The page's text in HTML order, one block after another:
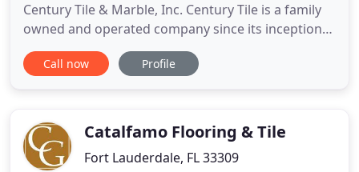
Century Tile & Marble, Inc. Century Tile is a family
owned and operated company since its inception
in 1975. Our corporate offices, showroom and
warehouse are maintained at our 50,000 square
square feet of tile
Call now Profile
Catalfamo Flooring & Tile
Fort Lauderdale, FL 33309